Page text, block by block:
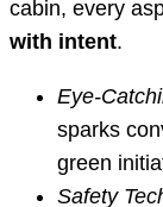
cabin, every
with intent.
Eye-
sparks
green
Safety